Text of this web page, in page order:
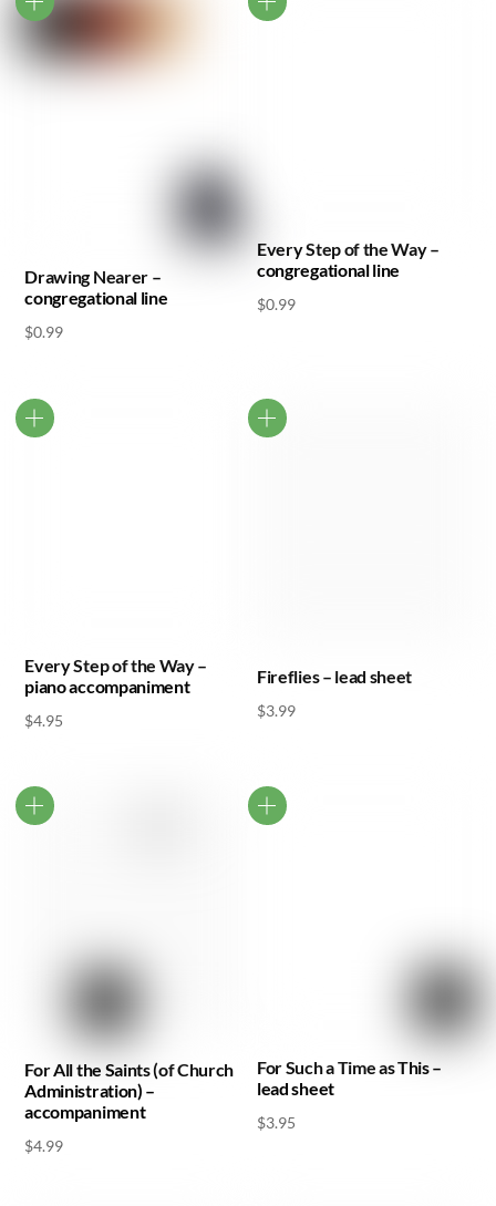
Drawing Nearer –
congregational line
$0.99
Every Step of the Way –
congregational line
$0.99
Every Step of the Way –
piano accompaniment
$4.95
Fireflies – lead sheet
$3.99
For All the Saints (of Church
Administration) –
accompaniment
$4.99
For Such a Time as This –
lead sheet
$3.95